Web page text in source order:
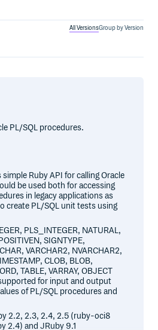
All VersionsGroup by Version
PL/SQL procedures.
Ruby API for calling Oracle
be used both for accessing
in legacy applications as
create PL/SQL unit tests using
PLS_INTEGER, NATURAL,
SIGNTYPE,
VARCHAR2, NVARCHAR2,
CLOB, BLOB,
TABLE, VARRAY, OBJECT
for input and output
of PL/SQL procedures and
2.2, 2.3, 2.4, 2.5 (ruby-oci8
2.4) and JRuby 9.1